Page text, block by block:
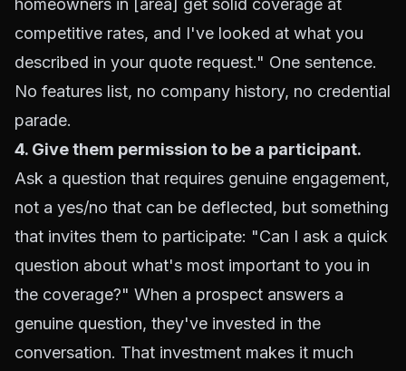
homeowners in [area] get solid coverage at
competitive rates, and I've looked at what you
described in your quote request." One sentence.
No features list, no company history, no credential
parade.
4. Give them permission to be a participant.
Ask a question that requires genuine engagement,
not a yes/no that can be deflected, but something
that invites them to participate: "Can I ask a quick
question about what's most important to you in
the coverage?" When a prospect answers a
genuine question, they've invested in the
conversation. That investment makes it much